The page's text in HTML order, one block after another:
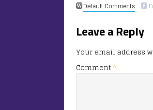
Default Comments
Leave a Reply
Your email address
Comment*